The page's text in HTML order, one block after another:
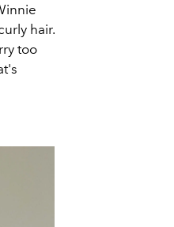
hair.
too